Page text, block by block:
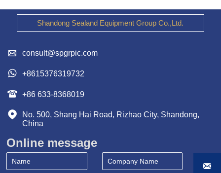
Shandong Sealand Equipment Group Co.,Ltd.
 consult@spgrpic.com
 +8615376319732
 +86 633-8368019

No. 500, Shang Hai Road, Rizhao City, Shandong,
China
Online message
